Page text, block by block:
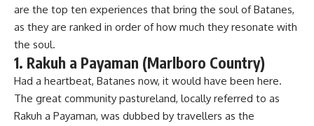
are the top ten experiences that bring the soul of Batanes,
as they are ranked in order of how much they resonate with
the soul.
1. Rakuh a Payaman (Marlboro Country)
Had a heartbeat, Batanes now, it would have been here.
The great community pastureland, locally referred to as
Rakuh a Payaman, was dubbed by travellers as the